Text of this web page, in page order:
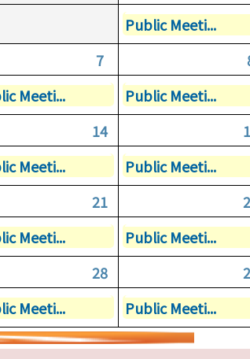
Public Meeti...
7
Meeti... Public Meeti...
14
Meeti... Public Meeti...
21
Meeti... Public Meeti...
28
Meeti... Public Meeti...